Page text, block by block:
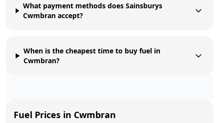
What payment methods does Sainsburys
Cwmbran accept?
When is the cheapest time to buy fuel in
Cwmbran?
Fuel Prices in Cwmbran